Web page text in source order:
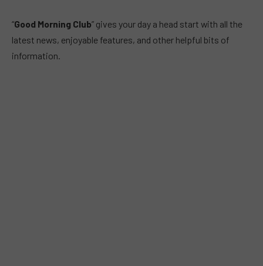
“Good Morning Club” gives your day a head start with all the
latest news, enjoyable features, and other helpful bits of
information.